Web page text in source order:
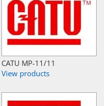
CATU MP-11/11
View products